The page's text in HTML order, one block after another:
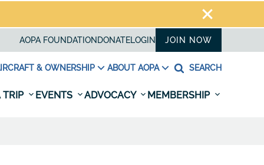
AOPA FOUNDATION DONATELOGIN JOIN NOW
& OWNERSHIP ABOUT AOPA SEARCH
TRIP EVENTS ADVOCACY MEMBERSHIP